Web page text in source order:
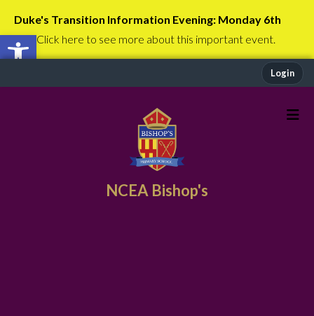
Open toolbar
Duke's Transition Information Evening: Monday 6th
July Click here to see more about this important event.
Login
NCEA Bishop's